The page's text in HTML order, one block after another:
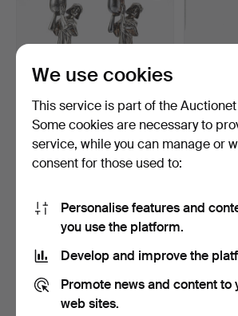
Auktionsverk
Magasin
CANDLESTICKS, Art
Nouveau, early 20th cent…
64 USD
Highlighted
item
32 USD
Subscribe to this search
You can also searchour archive of
We use cookies
This service is part of the
Some cookies are necessary to
service, while you can manage or
consent for those used to:
Personalise features and
you use the platform.
Develop and improve the
Promote news and content to
web sites.